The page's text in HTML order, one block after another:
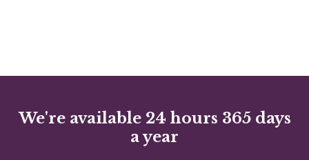
We're available 24 hours 365 days
a year